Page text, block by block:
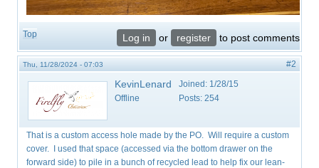
Top Log in or register to post comments
Thu, 11/28/2024 - 07:03 #2
KevinLenard
Offline
Joined: 1/28/15
Posts: 254
That is a custom access hole made by the PO. Will require a custom
cover. I used that space (accessed via the bottom drawer on the
forward side) to pile in a bunch of recycled lead to help fix our lean-